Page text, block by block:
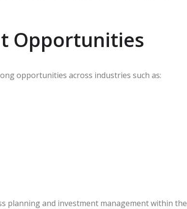
Opportunities
opportunities across industries such as:
planning and investment management within the